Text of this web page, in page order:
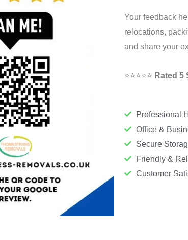
Your feedback
relocations,
and share your
⭐⭐⭐⭐⭐ Rated 5
Professional
Office &
Secure
Friendly &
Customer